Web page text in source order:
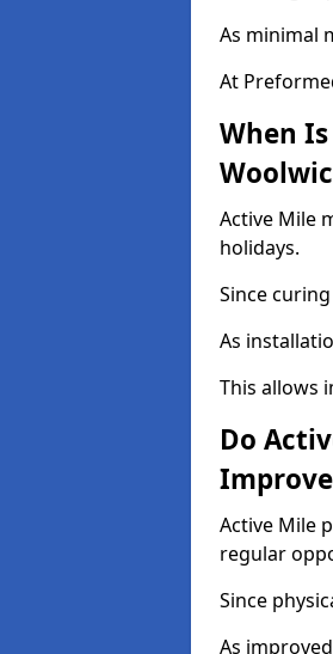
As minimal
At
When
Active Mile
holidays.
Since
As
This allows
Do
Active Mile
regular
Since
As